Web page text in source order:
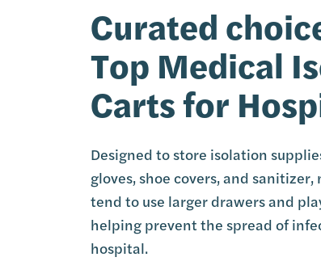
Curated
Top Medical
Carts for
Designed to store isolation
gloves, shoe covers, and
tend to use larger drawers and
helping prevent the spread of
hospital.